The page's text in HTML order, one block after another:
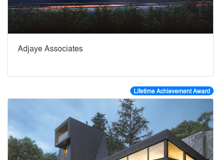
Adjaye Associates
Lifetime Achievement Award